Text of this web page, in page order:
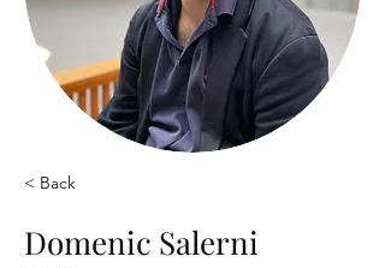
< Back
Domenic Salerni